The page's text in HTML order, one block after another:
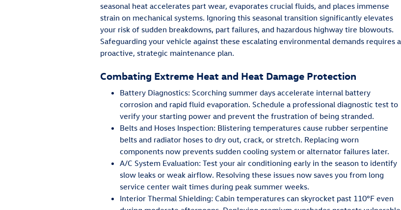
seasonal heat accelerates part wear, evaporates crucial fluids, and places immense
strain on mechanical systems. Ignoring this seasonal transition significantly elevates
your risk of sudden breakdowns, part failures, and hazardous highway tire blowouts.
Safeguarding your vehicle against these escalating environmental demands requires a
proactive, strategic maintenance plan.
Combating Extreme Heat and Heat Damage Protection
Battery Diagnostics: Scorching summer days accelerate internal battery
corrosion and rapid fluid evaporation. Schedule a professional diagnostic test to
verify your starting power and prevent the frustration of being stranded.
Belts and Hoses Inspection: Blistering temperatures cause rubber serpentine
belts and radiator hoses to dry out, crack, or stretch. Replacing worn
components now prevents sudden cooling system or alternator failures later.
A/C System Evaluation: Test your air conditioning early in the season to identify
slow leaks or weak airflow. Resolving these issues now saves you from long
service center wait times during peak summer weeks.
Interior Thermal Shielding: Cabin temperatures can skyrocket past 110°F even